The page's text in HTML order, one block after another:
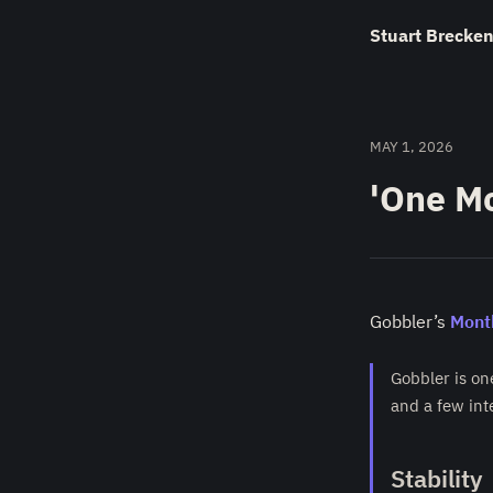
Stuart
MAY 1, 2026
'One
Gobbler’s
Gobbler is
and a few
Stability